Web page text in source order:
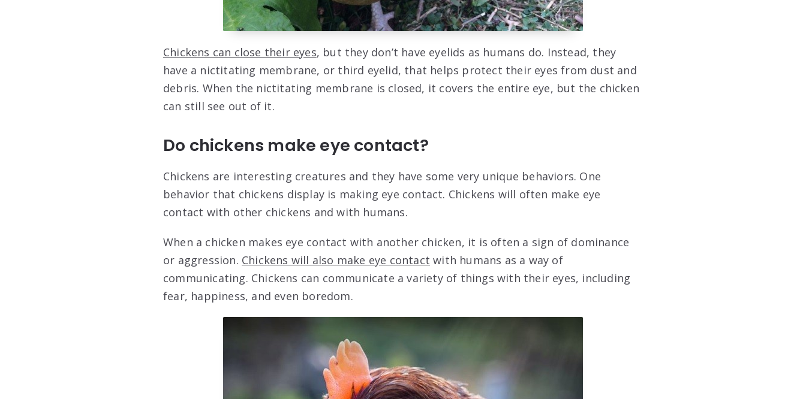
Chickens can close their eyes, but they don’t have eyelids as humans do. Instead, they
have a nictitating membrane, or third eyelid, that helps protect their eyes from dust and
debris. When the nictitating membrane is closed, it covers the entire eye, but the chicken
can still see out of it.
Do chickens make eye contact?
Chickens are interesting creatures and they have some very unique behaviors. One
behavior that chickens display is making eye contact. Chickens will often make eye
contact with other chickens and with humans.
When a chicken makes eye contact with another chicken, it is often a sign of dominance
or aggression. Chickens will also make eye contact with humans as a way of
communicating. Chickens can communicate a variety of things with their eyes, including
fear, happiness, and even boredom.